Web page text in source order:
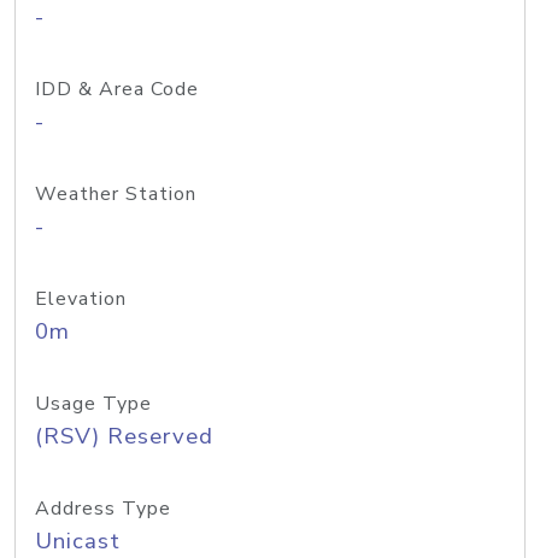
-
IDD & Area Code
-
Weather Station
-
Elevation
0m
Usage Type
(RSV) Reserved
Address Type
Unicast